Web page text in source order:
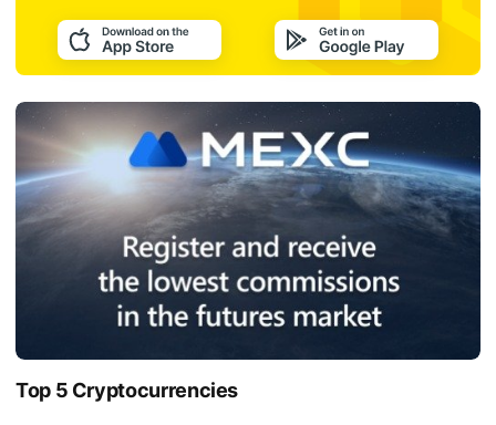
Top 5 Cryptocurrencies